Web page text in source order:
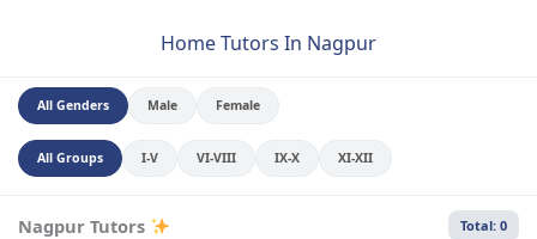
Home Tutors In Nagpur
All Genders Male Female
All Groups I-V VI-VIII IX-X XI-XII
Nagpur Tutors Total: 0